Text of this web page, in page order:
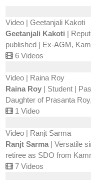
Video | Geetanjali Kakoti
Geetanjali Kakoti |
published | Ex-AGM,
6 Videos
Video | Raina Roy
Raina Roy | Student |
Daughter of Prasanta
1 Video
Video | Ranjt Sarma
Ranjt Sarma | Versatile
retiree as SDO from
7 Videos